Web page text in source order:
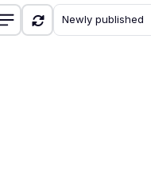
Newly published